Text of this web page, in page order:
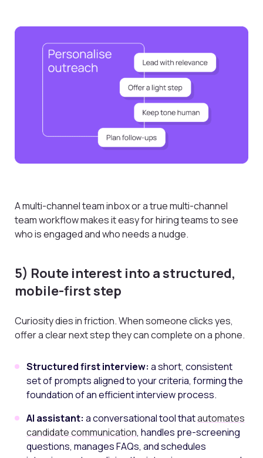
A multi-channel team inbox or a true multi-channel
team workflow makes it easy for hiring teams to see
who is engaged and who needs a nudge.
5) Route interest into a structured,
mobile-first step
Curiosity dies in friction. When someone clicks yes,
offer a clear next step they can complete on a phone.
Structured first interview: a short, consistent
set of prompts aligned to your criteria, forming the
foundation of an efficient interview process.
AI assistant: a conversational tool thatautomates
candidate communication, handles pre-screening
questions, manages FAQs, and schedules